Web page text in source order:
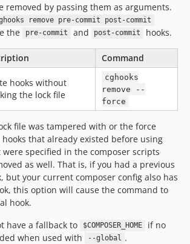
removed by passing them as arguments.
remove pre-commit post-commit
the pre-commit and post-commit hooks.
Command
hooks without
the lock file
cghooks
remove --
force
file was tampered with or the force
that already existed before using
specified in the composer scripts
as well. That is, if you had a previous
but your current composer config also has
this option will cause the command to
hook.
have a fallback to
$COMPOSER_HOME
if no
when used with
--global .